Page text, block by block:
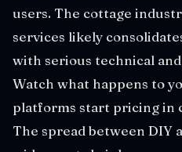
users. The cottage
services likely
with serious technical
Watch what happens to
platforms start pricing in
The spread between DIY